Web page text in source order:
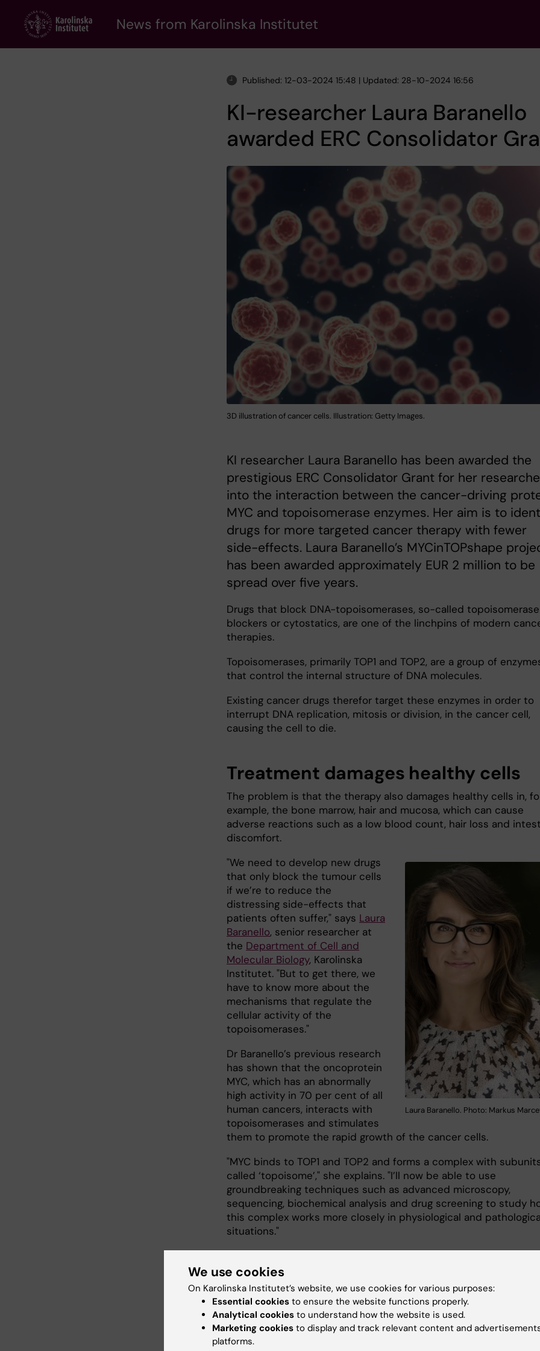
content
News from Karolinska Institutet
Published: 12-03-2024 15:48 | Updated: 28-10-2024 16:56
KI-researcher Laura Baranello
awarded ERC Consolidator
3D illustration of cancer cells. Illustration: Getty Images.
KI researcher Laura Baranello has been awarded the
prestigious ERC Consolidator Grant for her
into the interaction between the cancer-driving
MYC and topoisomerase enzymes. Her aim is to
drugs for more targeted cancer therapy with fewer
side-effects. Laura Baranello’s MYCinTOPshape
has been awarded approximately EUR 2 million to be
spread over five years.
Drugs that block DNA-topoisomerases, so-called topoisomerase
blockers or cytostatics, are one of the linchpins of modern
therapies.
Topoisomerases, primarily TOP1 and TOP2, are a group of
that control the internal structure of DNA molecules.
Existing cancer drugs therefor target these enzymes in order to
interrupt DNA replication, mitosis or division, in the cancer cell,
causing the cell to die.
Treatment damages healthy cells
The problem is that the therapy also damages healthy cells in,
example, the bone marrow, hair and mucosa, which can cause
adverse reactions such as a low blood count, hair loss and
discomfort.
Laura Baranello. Photo: Markus
"We need to develop new drugs
that only block the tumour cells
if we’re to reduce the
distressing side-effects that
patients often suffer," says Laura
Baranello, senior researcher at
the Department of Cell and
Molecular Biology, Karolinska
Institutet. "But to get there, we
have to know more about the
mechanisms that regulate the
cellular activity of the
topoisomerases."
Dr Baranello’s previous research
has shown that the oncoprotein
MYC, which has an abnormally
high activity in 70 per cent of all
human cancers, interacts with
topoisomerases and stimulates
them to promote the rapid growth of the cancer cells.
"MYC binds to TOP1 and TOP2 and forms a complex with
called ‘topoisome’," she explains. "I’ll now be able to use
groundbreaking techniques such as advanced microscopy,
sequencing, biochemical analysis and drug screening to study
this complex works more closely in physiological and
situations."
Recipe for targeted drugs
The research group’s hypothesis is that in blocking the
of the topoisome activity instead of the base function of the
topoisomerases they will be able to identify therapies that
DNA damage caused by current chemotherapy.
We use cookies
On Karolinska Institutet’s website, we use cookies for various purposes:
Essential cookies to ensure the website functions properly.
Analytical cookies to understand how the website is used.
Marketing cookies to display and track relevant content and
platforms.